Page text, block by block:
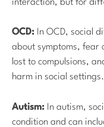
interaction, but for
OCD: In OCD, social
about symptoms, fear
lost to compulsions,
harm in social settings.
Autism: In autism,
condition and can